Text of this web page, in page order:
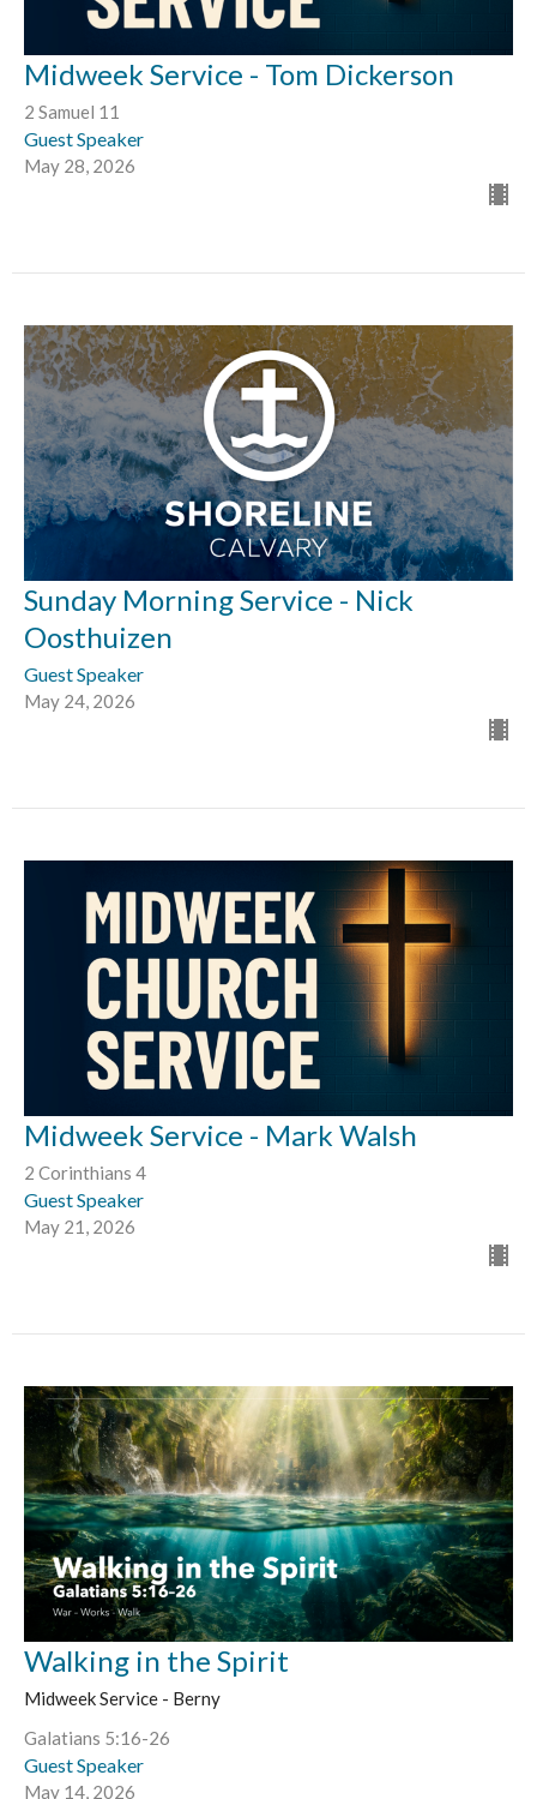
Midweek Service - Tom Dickerson
2 Samuel 11
Guest Speaker
May 28, 2026
Sunday Morning Service - Nick
Oosthuizen
Guest Speaker
May 24, 2026
Midweek Service - Mark Walsh
2 Corinthians 4
Guest Speaker
May 21, 2026
Walking in the Spirit
Midweek Service - Berny
Galatians 5:16-26
Guest Speaker
May 14, 2026